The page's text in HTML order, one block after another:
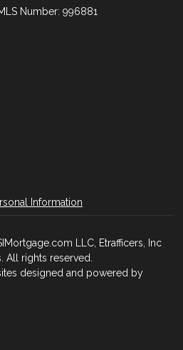
Number: 996881
Information
LLC, Etrafficers, Inc
All rights reserved.
designed and powered by